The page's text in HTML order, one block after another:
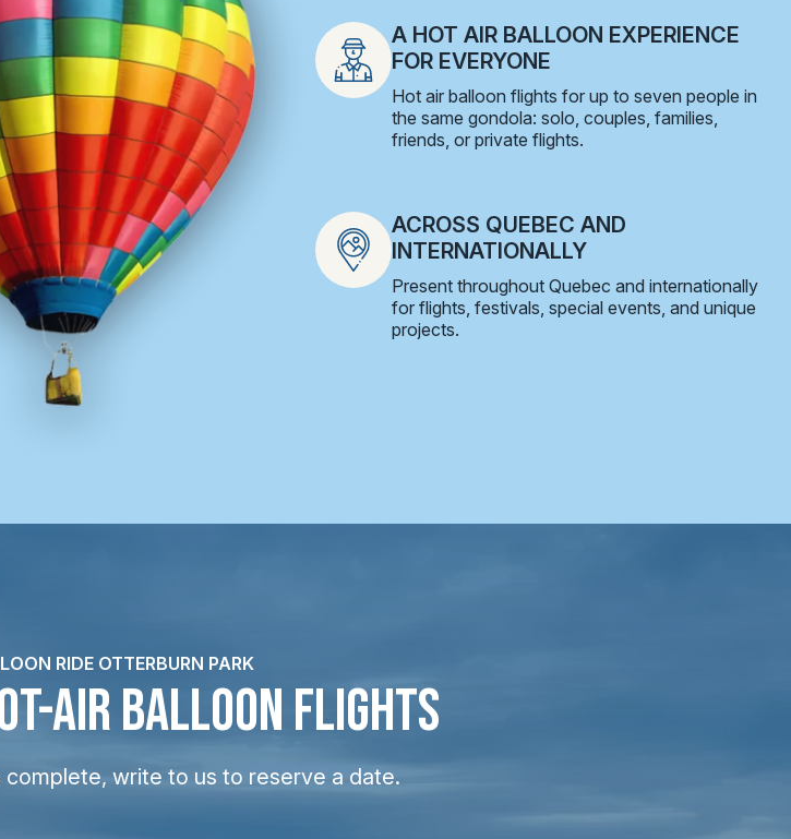
A HOT AIR BALLOON EXPERIENCE
FOR EVERYONE
Hot air balloon flights for up to seven people in
the same gondola: solo, couples, families,
friends, or private flights.
ACROSS QUEBEC AND
INTERNATIONALLY
Present throughout Quebec and internationally
for flights, festivals, special events, and unique
projects.
RIDE OTTERBURN PARK
AIR BALLOON FLIGHTS
write to us to reserve a date.